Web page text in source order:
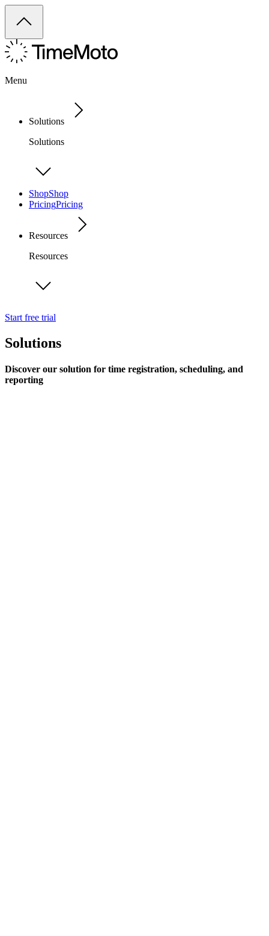
Menu
Solutions
Solutions
ShopShop
PricingPricing
Resources
Resources
Start free trial
Solutions
Discover our solution for time registration, scheduling, and
reporting